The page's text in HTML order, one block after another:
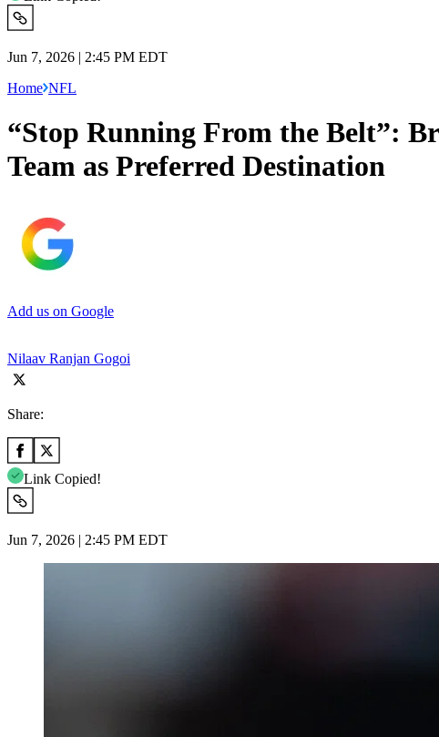
Jun 7, 2026 | 2:45 PM EDT
Home NFL
“Stop Running From the Belt”:
Team as Preferred Destination
Add us on Google
Nilaav Ranjan Gogoi
Share:
Link Copied!
Jun 7, 2026 | 2:45 PM EDT